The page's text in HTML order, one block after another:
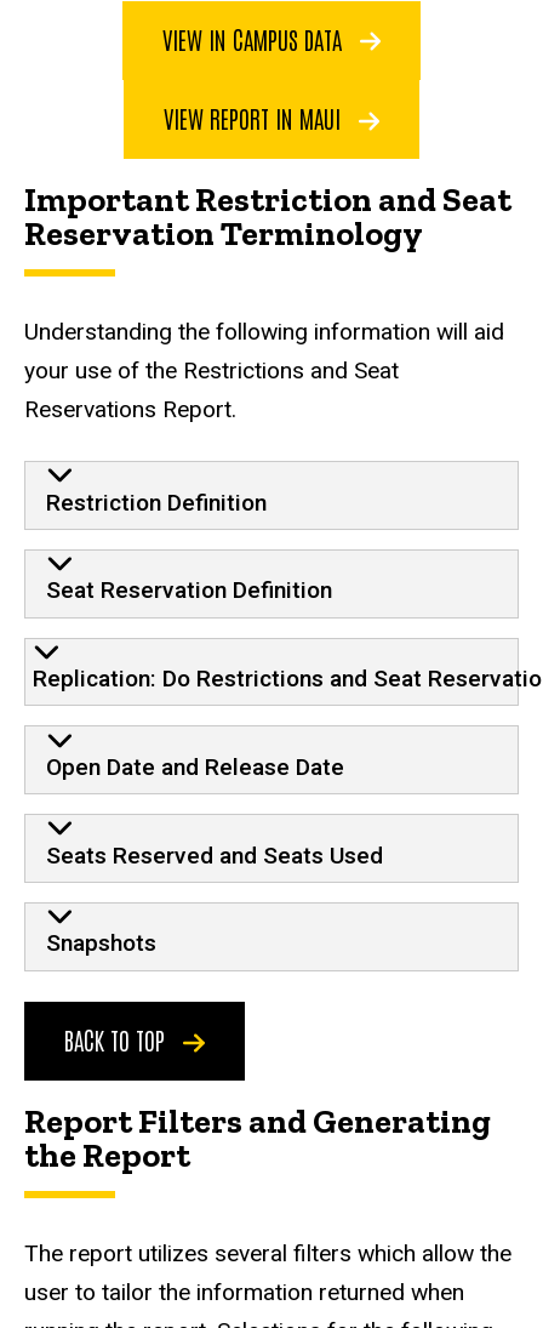
VIEW IN CAMPUS DATA
VIEW REPORT IN MAUI
Important Restriction and Seat
Reservation Terminology
Understanding the following information will aid
your use of the Restrictions and Seat
Reservations Report.
Restriction Definition
Seat Reservation Definition
Replication: Do Restrictions and Seat
Open Date and Release Date
Seats Reserved and Seats Used
Snapshots
BACK TO TOP
Report Filters and Generating
the Report
The report utilizes several filters which allow the
user to tailor the information returned when